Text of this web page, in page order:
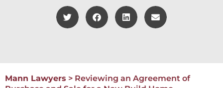
Mann Lawyers > Reviewing an Agreement of